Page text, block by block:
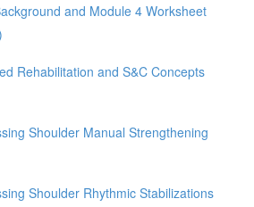
and Module 4 Worksheet
Rehabilitation and S&C Concepts
Shoulder Manual Strengthening
Shoulder Rhythmic Stabilizations